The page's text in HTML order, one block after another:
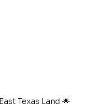
Texas Land 🌟